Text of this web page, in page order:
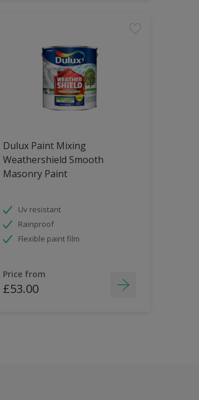
Dulux Paint Mixing
Weathershield Smooth
Masonry Paint
Uv resistant
Rainproof
Flexible paint film
Price from
£53.00